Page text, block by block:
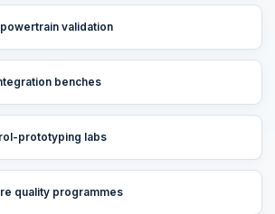
validation
benches
prototyping labs
quality programmes